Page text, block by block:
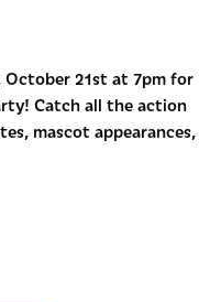
October 21st at 7pm for
Catch all the action
mascot appearances,